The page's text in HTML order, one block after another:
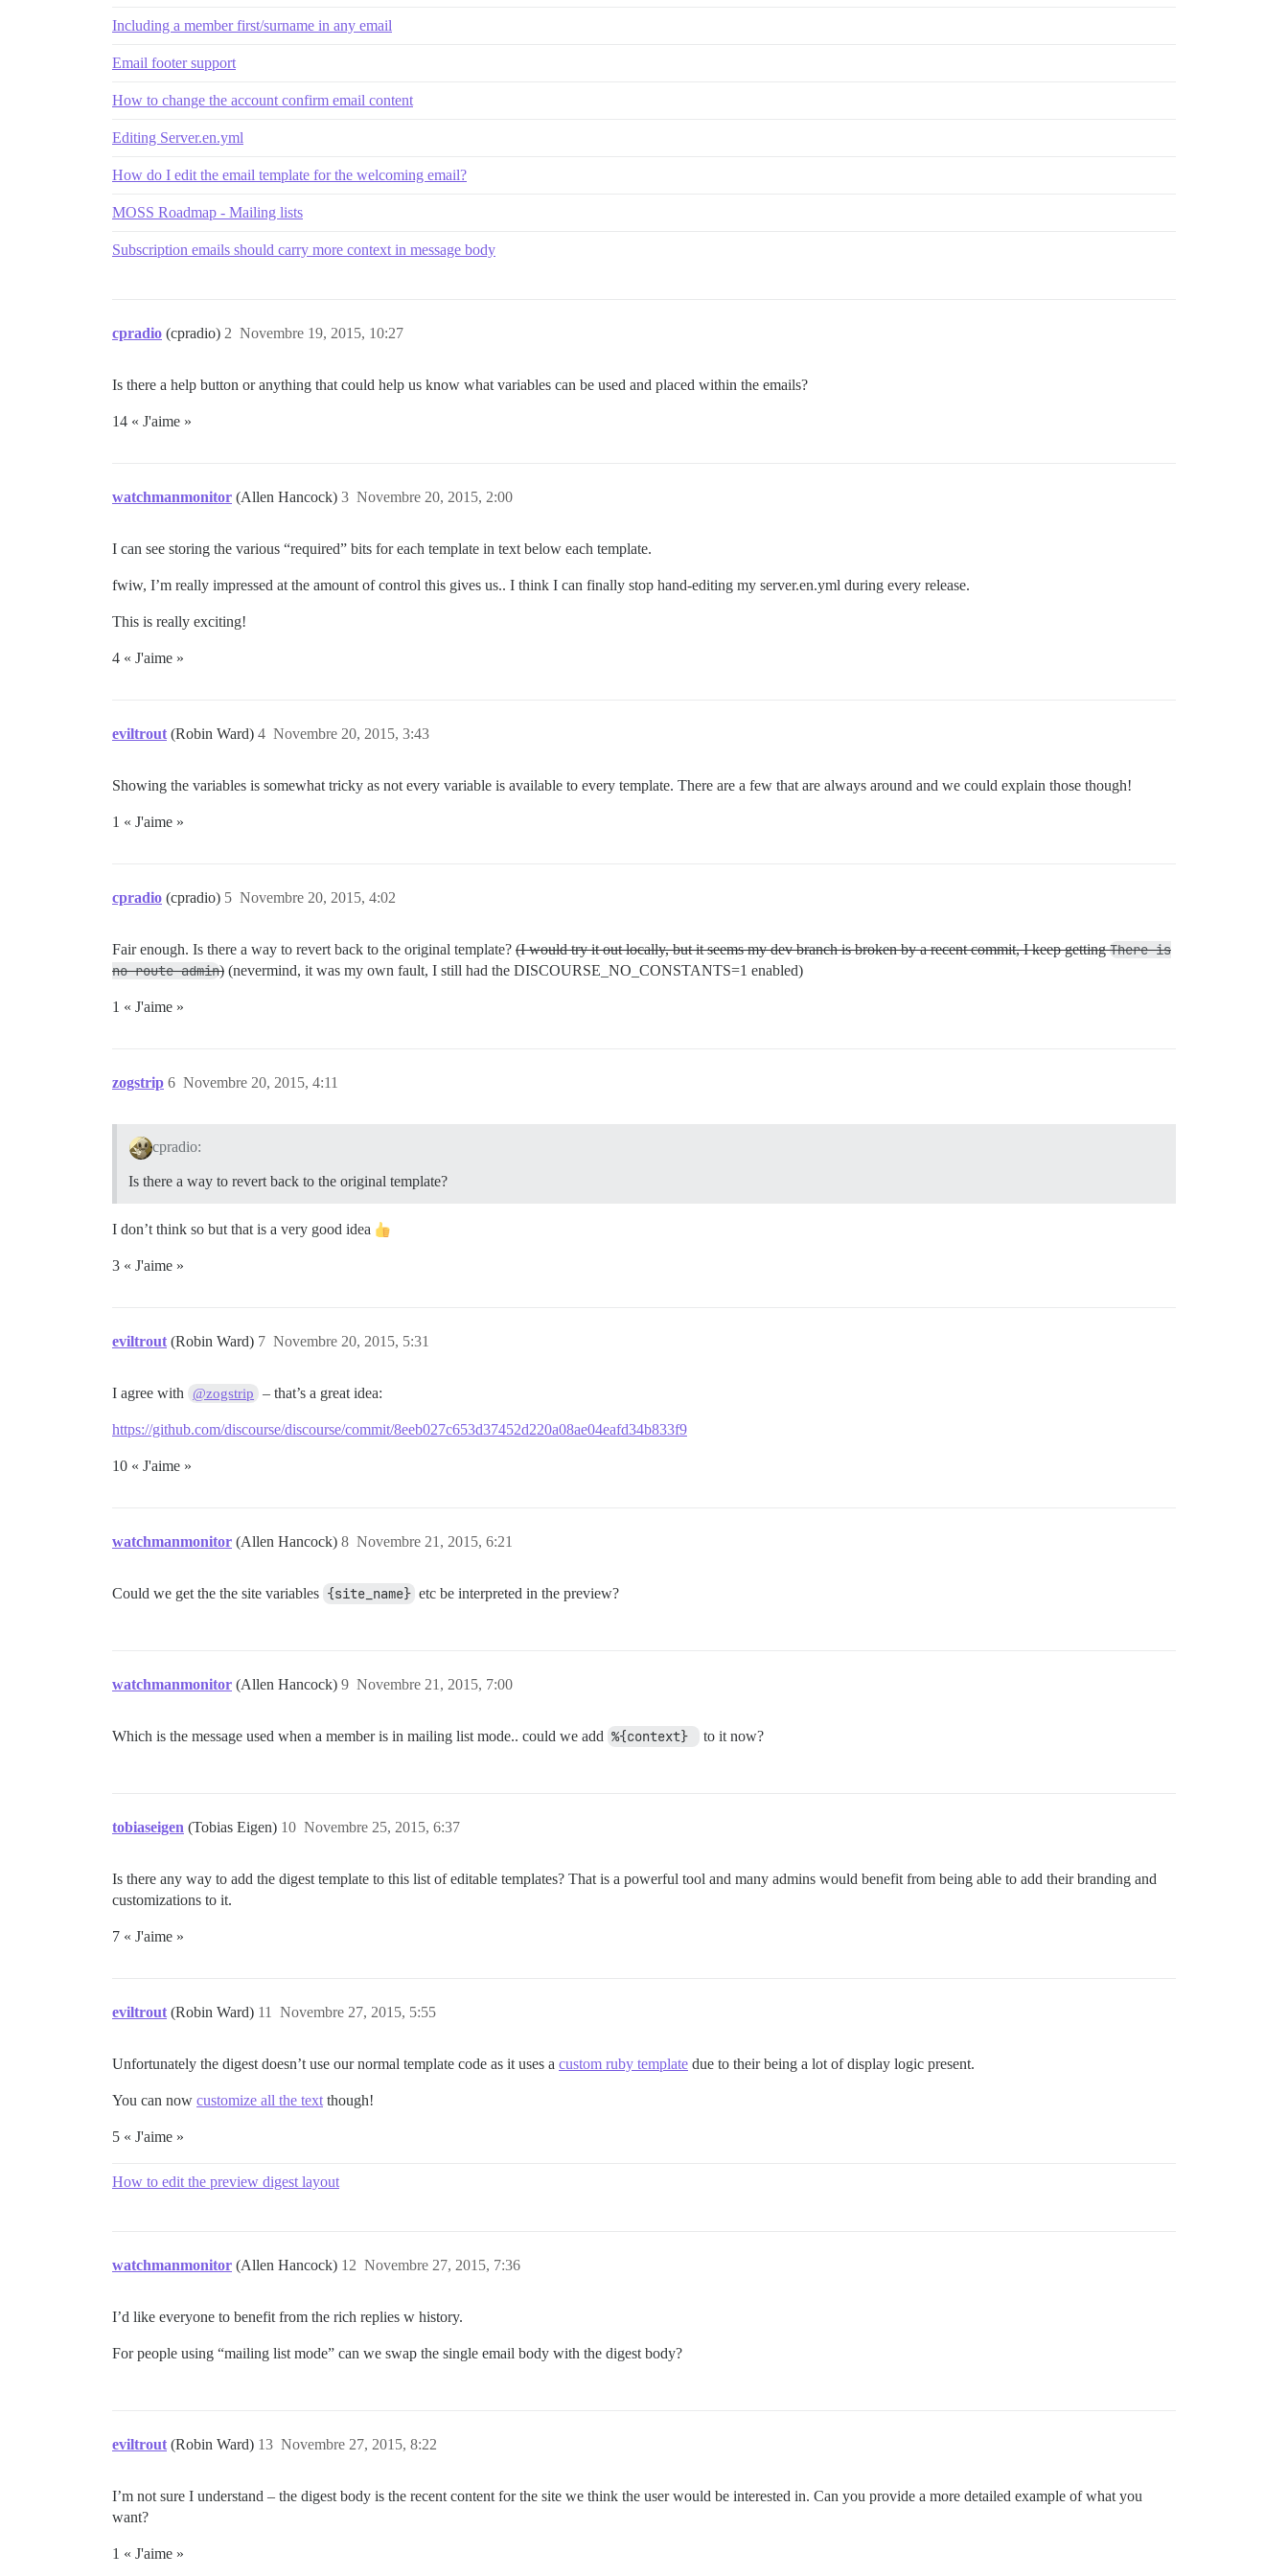
Including a member first/surname in any email
Email footer support
How to change the account confirm email content
Editing Server.en.yml
How do I edit the email template for the welcoming email?
MOSS Roadmap - Mailing lists
Subscription emails should carry more context in message body
cpradio (cpradio) Novembre 19, 2015, 10:27
2
Is there a help button or anything that could help us know what variables can be used and placed within the emails?
14 « J'aime »
watchmanmonitor (Allen Hancock) Novembre 20, 2015, 2:00
3
I can see storing the various “required” bits for each template in text below each template.
fwiw, I’m really impressed at the amount of control this gives us.. I think I can finally stop hand-editing my server.en.yml during every release.
This is really exciting!
4 « J'aime »
eviltrout (Robin Ward) Novembre 20, 2015, 3:43
4
Showing the variables is somewhat tricky as not every variable is available to every template. There are a few that are always around and we could explain those though!
1 « J'aime »
cpradio (cpradio) Novembre 20, 2015, 4:02
5
Fair enough. Is there a way to revert back to the original template? (I would try it out locally, but it seems my dev branch is broken by a recent commit, I keep gettingThere is
no route admin) (nevermind, it was my own fault, I still had the DISCOURSE_NO_CONSTANTS=1 enabled)
1 « J'aime »
zogstrip Novembre 20, 2015, 4:11
6
cpradio:
Is there a way to revert back to the original template?
I don’t think so but that is a very good idea
3 « J'aime »
eviltrout (Robin Ward) Novembre 20, 2015, 5:31
7
I agree with @zogstrip – that’s a great idea:
https://github.com/discourse/discourse/commit/8eeb027c653d37452d220a08ae04eafd34b833f9
10 « J'aime »
watchmanmonitor (Allen Hancock) Novembre 21, 2015, 6:21
8
Could we get the the site variables {site_name} etc be interpreted in the preview?
watchmanmonitor (Allen Hancock) Novembre 21, 2015, 7:00
9
Which is the message used when a member is in mailing list mode.. could we add %{context} to it now?
tobiaseigen (Tobias Eigen) Novembre 25, 2015, 6:37
10
Is there any way to add the digest template to this list of editable templates? That is a powerful tool and many admins would benefit from being able to add their branding and
customizations to it.
7 « J'aime »
eviltrout (Robin Ward) Novembre 27, 2015, 5:55
11
Unfortunately the digest doesn’t use our normal template code as it uses a custom ruby template due to their being a lot of display logic present.
You can now customize all the text though!
5 « J'aime »
How to edit the preview digest layout
watchmanmonitor (Allen Hancock) Novembre 27, 2015, 7:36
12
I’d like everyone to benefit from the rich replies w history.
For people using “mailing list mode” can we swap the single email body with the digest body?
eviltrout (Robin Ward) Novembre 27, 2015, 8:22
13
I’m not sure I understand – the digest body is the recent content for the site we think the user would be interested in. Can you provide a more detailed example of what you
want?
1 « J'aime »